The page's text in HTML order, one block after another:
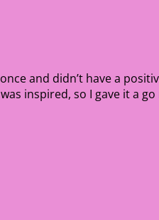
and didn’t have a
inspired, so I gave it a go